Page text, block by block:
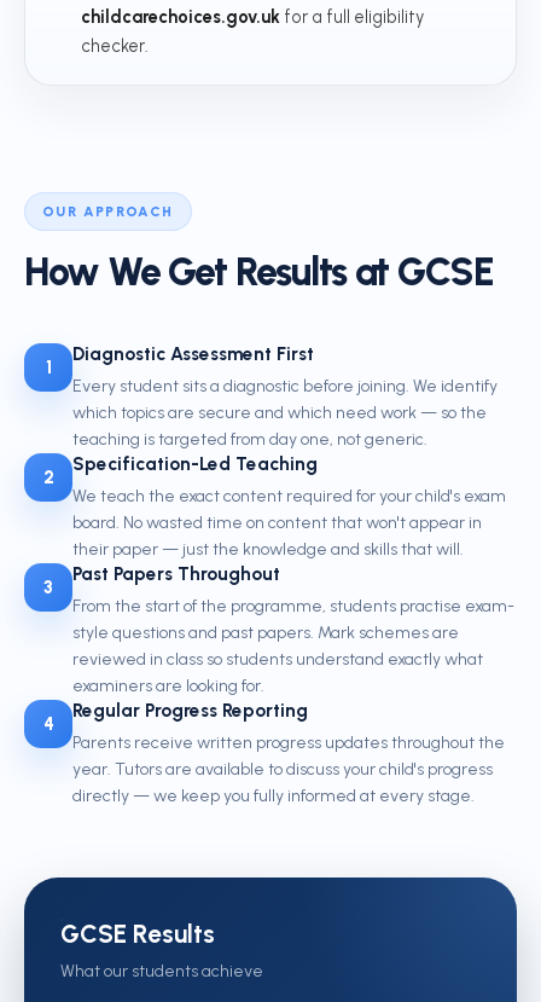
childcarechoices.gov.uk for a full eligibility
checker.
OUR APPROACH
How We Get Results at GCSE
1
Diagnostic Assessment First
Every student sits a diagnostic before joining. We identify
which topics are secure and which need work — so the
teaching is targeted from day one, not generic.
2
Specification-Led Teaching
We teach the exact content required for your child's exam
board. No wasted time on content that won't appear in
their paper — just the knowledge and skills that will.
3
Past Papers Throughout
From the start of the programme, students practise exam-
style questions and past papers. Mark schemes are
reviewed in class so students understand exactly what
examiners are looking for.
4
Regular Progress Reporting
Parents receive written progress updates throughout the
year. Tutors are available to discuss your child's progress
directly — we keep you fully informed at every stage.
GCSE Results
What our students achieve